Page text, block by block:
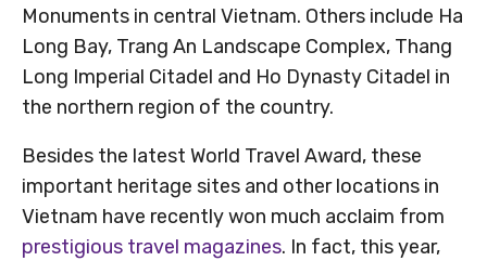
Monuments in central Vietnam. Others include Ha
Long Bay, Trang An Landscape Complex, Thang
Long Imperial Citadel and Ho Dynasty Citadel in
the northern region of the country.
Besides the latest World Travel Award, these
important heritage sites and other locations in
Vietnam have recently won much acclaim from
prestigious travel magazines. In fact, this year,